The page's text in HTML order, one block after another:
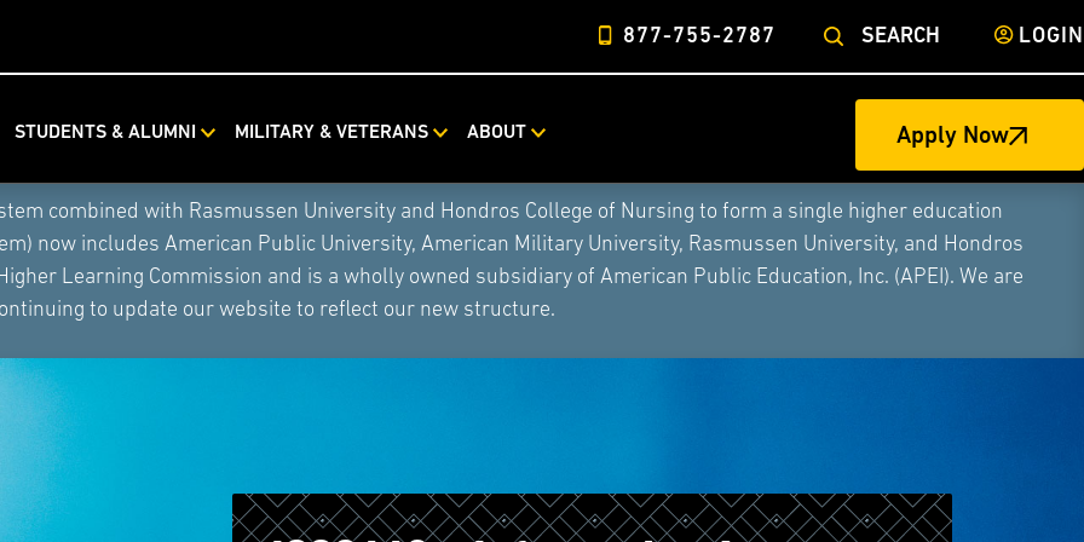
877-755-2787 SEARCH LOGIN
STUDENTS & ALUMNI MILITARY & VETERANS ABOUT Apply Now
combined with Rasmussen University and Hondros College of Nursing to form a single higher education
now includes American Public University, American Military University, Rasmussen University, and Hondros
Learning Commission and is a wholly owned subsidiary of American Public Education, Inc. (APEI). We are
to update our website to reflect our new structure.